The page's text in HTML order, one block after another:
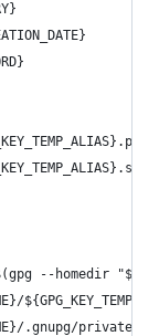
--homedir
.gnupg/private-